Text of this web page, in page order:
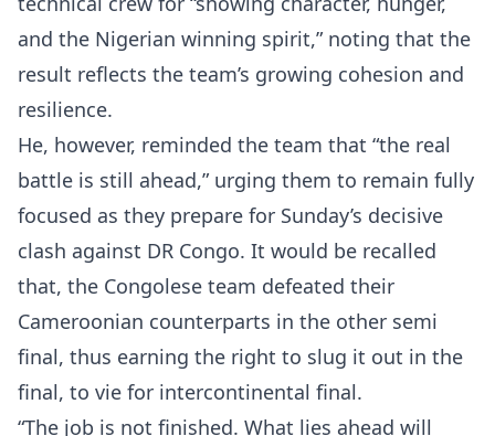
and the Nigerian winning spirit,” noting that the
result reflects the team’s growing cohesion and
resilience.
He, however, reminded the team that “the real
battle is still ahead,” urging them to remain fully
focused as they prepare for Sunday’s decisive
clash against DR Congo. It would be recalled
that, the Congolese team defeated their
Cameroonian counterparts in the other semi
final, thus earning the right to slug it out in the
final, to vie for intercontinental final.
“The job is not finished. What lies ahead will